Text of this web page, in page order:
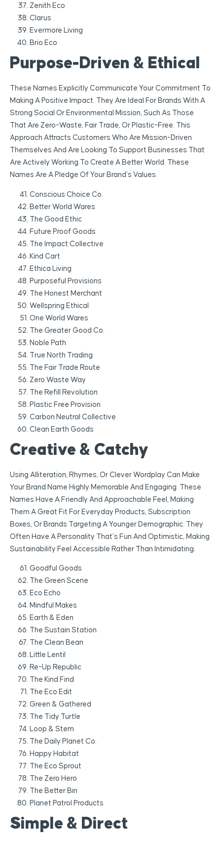
Zenith Eco
Clarus
Evermore Living
Brio Eco
Purpose-Driven & Ethical
These Names Explicitly Communicate Your Commitment To
Making A Positive Impact. They Are Ideal For Brands With A
Strong Social Or Environmental Mission, Such As Those
That Are Zero-Waste, Fair Trade, Or Plastic-Free. This
Approach Attracts Customers Who Are Mission-Driven
Themselves And Are Looking To Support Businesses That
Are Actively Working To Create A Better World. These
Names Are A Pledge Of Your Brand’s Values.
Conscious Choice Co.
Better World Wares
The Good Ethic
Future Proof Goods
The Impact Collective
Kind Cart
Ethica Living
Purposeful Provisions
The Honest Merchant
Wellspring Ethical
One World Wares
The Greater Good Co.
Noble Path
True North Trading
The Fair Trade Route
Zero Waste Way
The Refill Revolution
Plastic Free Provision
Carbon Neutral Collective
Clean Earth Goods
Creative & Catchy
Using Alliteration, Rhymes, Or Clever Wordplay Can Make
Your Brand Name Highly Memorable And Engaging. These
Names Have A Friendly And Approachable Feel, Making
Them A Great Fit For Everyday Products, Subscription
Boxes, Or Brands Targeting A Younger Demographic. They
Often Have A Personality That’s Fun And Optimistic, Making
Sustainability Feel Accessible Rather Than Intimidating.
Goodful Goods
The Green Scene
Eco Echo
Mindful Makes
Earth & Eden
The Sustain Station
The Clean Bean
Little Lentil
Re-Up Republic
The Kind Find
The Eco Edit
Green & Gathered
The Tidy Turtle
Loop & Stem
The Daily Planet Co.
Happy Habitat
The Eco Sprout
The Zero Hero
The Better Bin
Planet Patrol Products
Simple & Direct